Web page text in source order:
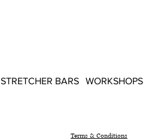
STRETCHER BARS WORKSHOPS
Terms & Conditions